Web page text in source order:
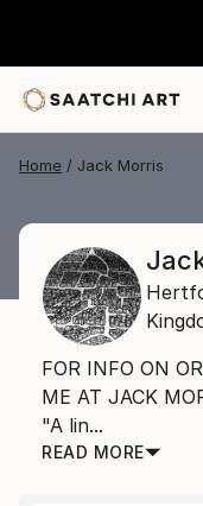
Home Jack Morris
FOR INFO ON
ME AT JACK
"A lin...
READ MORE